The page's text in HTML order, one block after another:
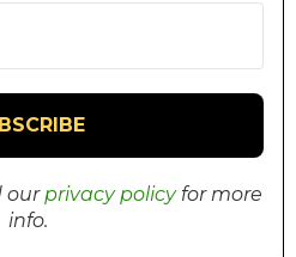
ourprivacy policyfor more
info.